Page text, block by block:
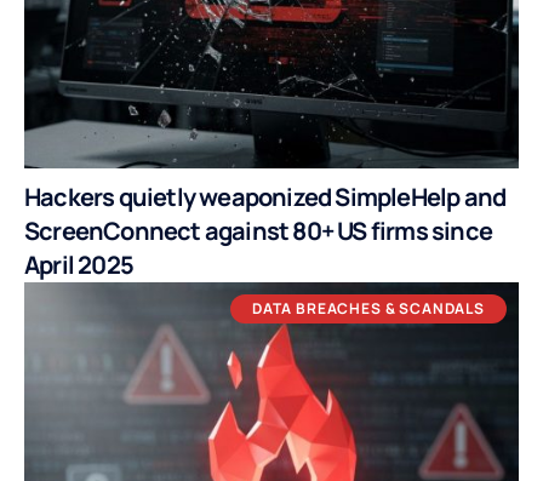
Hackers quietly weaponized SimpleHelp and
ScreenConnect against 80+ US firms since
April 2025
DATA BREACHES & SCANDALS